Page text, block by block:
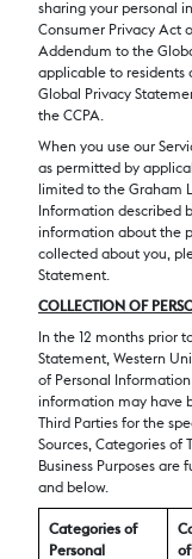
sharing your personal
Consumer Privacy Act
Addendum to the
applicable to residents
Global Privacy
the CCPA.
When you use our
as permitted by
limited to the Graham
Information described
information about the
collected about you,
Statement.
COLLECTION OF
In the 12 months prior
Statement, Western
of Personal
information may have
Third Parties for the
Sources, Categories of
Business Purposes
and below.
Categories of
Personal
of